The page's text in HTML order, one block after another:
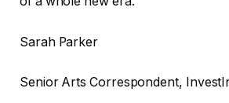
Sarah Parker
Senior Arts Correspondent,